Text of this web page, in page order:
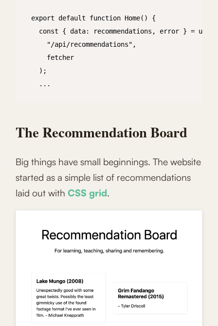
export default function Home() {
const { data: recommendations, error } =
    "/api/recommendations",
    fetcher
  );
  ...
The Recommendation Board
Big things have small beginnings. The website
started as a simple list of recommendations
laid out with CSS grid.